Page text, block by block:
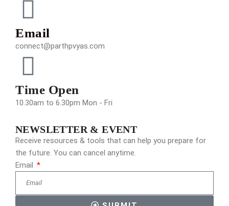
Email
connect@parthpvyas.com
Time Open
10.30am to 6.30pm Mon - Fri
NEWSLETTER & EVENT
Receive resources & tools that can help you prepare for
the future. You can cancel anytime.
Email